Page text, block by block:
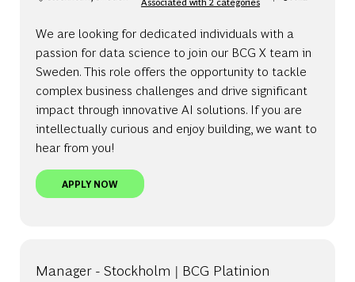
Location Job Id
We are looking for dedicated individuals with a
passion for data science to join our BCG X team in
Sweden. This role offers the opportunity to tackle
complex business challenges and drive significant
impact through innovative AI solutions. If you are
intellectually curious and enjoy building, we want to
hear from you!
APPLY NOWFORWARD DEPLOYED AI SCIENTIST, SWEDEN -
Manager - Stockholm | BCG Platinion